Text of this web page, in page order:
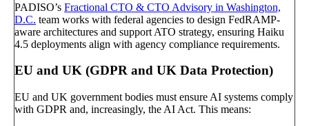
PADISO’s Fractional CTO & CTO Advisory in Washington,
D.C. team works with federal agencies to design FedRAMP-
aware architectures and support ATO strategy, ensuring Haiku
4.5 deployments align with agency compliance requirements.
EU and UK (GDPR and UK Data Protection)
EU and UK government bodies must ensure AI systems comply
with GDPR and, increasingly, the AI Act. This means: